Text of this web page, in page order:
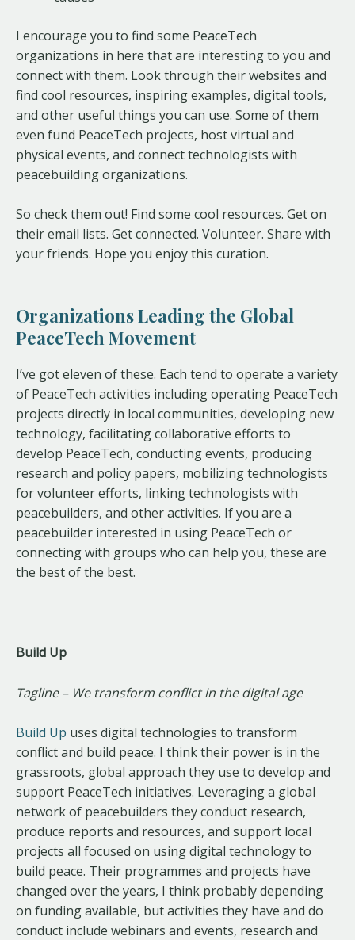
I encourage you to find some PeaceTech
organizations in here that are interesting to you and
connect with them. Look through their websites and
find cool resources, inspiring examples, digital tools,
and other useful things you can use. Some of them
even fund PeaceTech projects, host virtual and
physical events, and connect technologists with
peacebuilding organizations.
So check them out! Find some cool resources. Get on
their email lists. Get connected. Volunteer. Share with
your friends. Hope you enjoy this curation.
Organizations Leading the Global
PeaceTech Movement
I’ve got eleven of these. Each tend to operate a variety
of PeaceTech activities including operating PeaceTech
projects directly in local communities, developing new
technology, facilitating collaborative efforts to
develop PeaceTech, conducting events, producing
research and policy papers, mobilizing technologists
for volunteer efforts, linking technologists with
peacebuilders, and other activities. If you are a
peacebuilder interested in using PeaceTech or
connecting with groups who can help you, these are
the best of the best.
Build Up
Tagline – We transform conflict in the digital age
Build Up uses digital technologies to transform
conflict and build peace. I think their power is in the
grassroots, global approach they use to develop and
support PeaceTech initiatives. Leveraging a global
network of peacebuilders they conduct research,
produce reports and resources, and support local
projects all focused on using digital technology to
build peace. Their programmes and projects have
changed over the years, I think probably depending
on funding available, but activities they have and do
conduct include webinars and events, research and